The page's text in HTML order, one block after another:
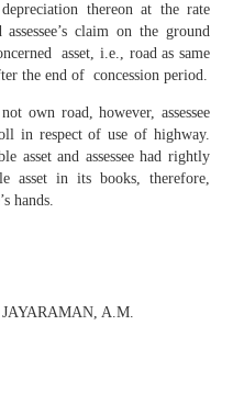
thereon at the rate
claim on the ground
asset, i.e., road as same
the end of concession period.
own road, however, assessee
in respect of use of highway.
asset and assessee had rightly
asset in its books, therefore,
hands.
A.M.